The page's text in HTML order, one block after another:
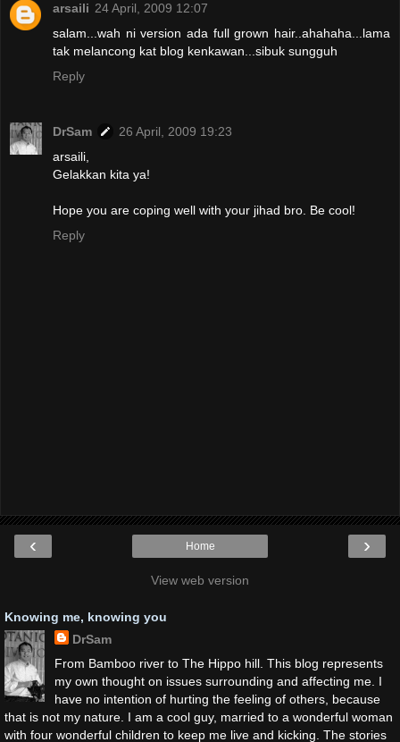
arsaili 24 April, 2009 12:07
salam...wah ni version ada full grown hair..ahahaha...lama
tak melancong kat blog kenkawan...sibuk sungguh
Reply
DrSam
26 April, 2009 19:23
arsaili,
Gelakkan kita ya!
Hope you are coping well with your jihad bro. Be cool!
Reply
‹ ›
Home
View web version
Knowing me, knowing you
DrSam
From Bamboo river to The Hippo hill. This blog represents
my own thought on issues surrounding and affecting me. I
have no intention of hurting the feeling of others, because
that is not my nature. I am a cool guy, married to a wonderful woman
with four wonderful children to keep me live and kicking. The stories